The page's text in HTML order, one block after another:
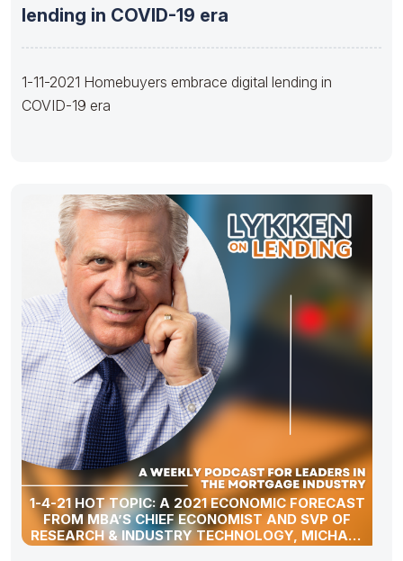
lending in COVID-19 era
1-11-2021 Homebuyers embrace digital lending in
COVID-19 era
1-4-21 HOT TOPIC: A 2021 ECONOMIC FORECAST
FROM MBA’S CHIEF ECONOMIST AND SVP OF
RESEARCH & INDUSTRY TECHNOLOGY, MICHAEL
FRATANTONI